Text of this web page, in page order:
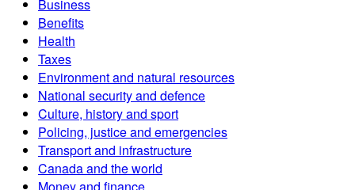
Business
Benefits
Health
Taxes
Environment and natural resources
National security and defence
Culture, history and sport
Policing, justice and emergencies
Transport and infrastructure
Canada and the world